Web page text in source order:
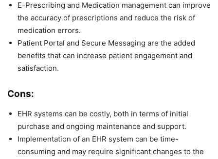
E-Prescribing and Medication management can improve
the accuracy of prescriptions and reduce the risk of
medication errors.
Patient Portal and Secure Messaging are the added
benefits that can increase patient engagement and
satisfaction.
Cons:
EHR systems can be costly, both in terms of initial
purchase and ongoing maintenance and support.
Implementation of an EHR system can be time-
consuming and may require significant changes to the